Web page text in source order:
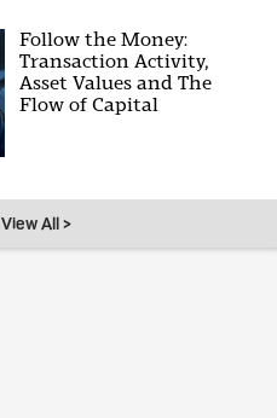
Follow the Money:
Transaction Activity,
Asset Values and The
Flow of Capital
View All >